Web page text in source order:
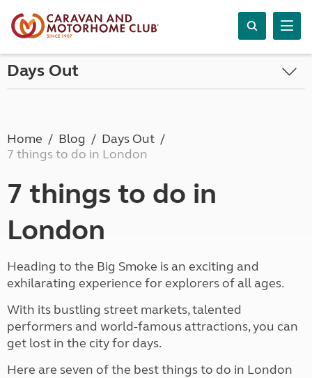
Days Out
Home Blog
Days Out
7 things to do in London
7 things to do in
London
Heading to the Big Smoke is an exciting and
exhilarating experience for explorers of all ages.
With its bustling street markets, talented
performers and world-famous attractions, you can
get lost in the city for days.
Here are seven of the best things to do in London